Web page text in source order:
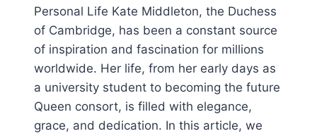
Personal Life Kate Middleton, the Duchess
of Cambridge, has been a constant source
of inspiration and fascination for millions
worldwide. Her life, from her early days as
a university student to becoming the future
Queen consort, is filled with elegance,
grace, and dedication. In this article, we